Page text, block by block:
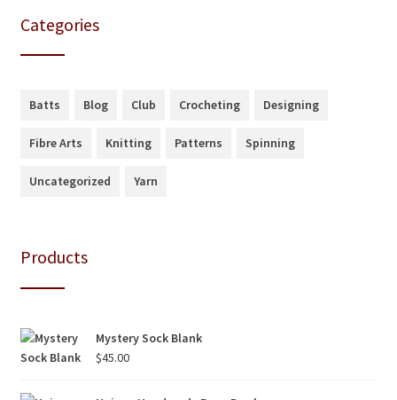
Categories
Batts Blog Club Crocheting Designing
Fibre Arts Knitting Patterns Spinning
Uncategorized Yarn
Products
Mystery Sock Blank
$45.00